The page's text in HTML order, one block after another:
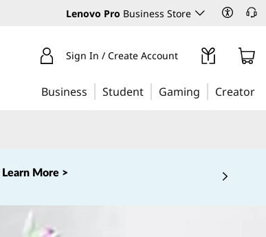
Lenovo Pro Business Store
Sign In / Create Account
Business Student Gaming Creator
Learn More >